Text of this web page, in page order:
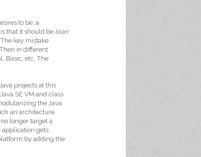
to be: a
that it should be lean
key mistake
in different
Basic, etc. The
projects at this
SE VM and class
the Java
an architecture
longer target a
gets
by adding the